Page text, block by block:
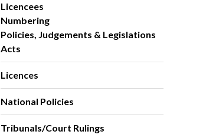
Licencees
Numbering
Policies, Judgements & Legislations
Acts
Licences
National Policies
Tribunals/Court Rulings